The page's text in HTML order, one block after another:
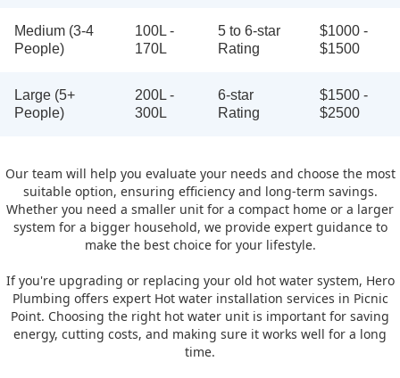
Medium (3-4
People)
100L -
170L
5 to 6-star
Rating
$1000 -
$1500
Large (5+
People)
200L -
300L
6-star
Rating
$1500 -
$2500
Our team will help you evaluate your needs and choose the most
suitable option, ensuring efficiency and long-term savings.
Whether you need a smaller unit for a compact home or a larger
system for a bigger household, we provide expert guidance to
make the best choice for your lifestyle.
If you're upgrading or replacing your old hot water system, Hero
Plumbing offers expert Hot water installation services in Picnic
Point. Choosing the right hot water unit is important for saving
energy, cutting costs, and making sure it works well for a long
time.